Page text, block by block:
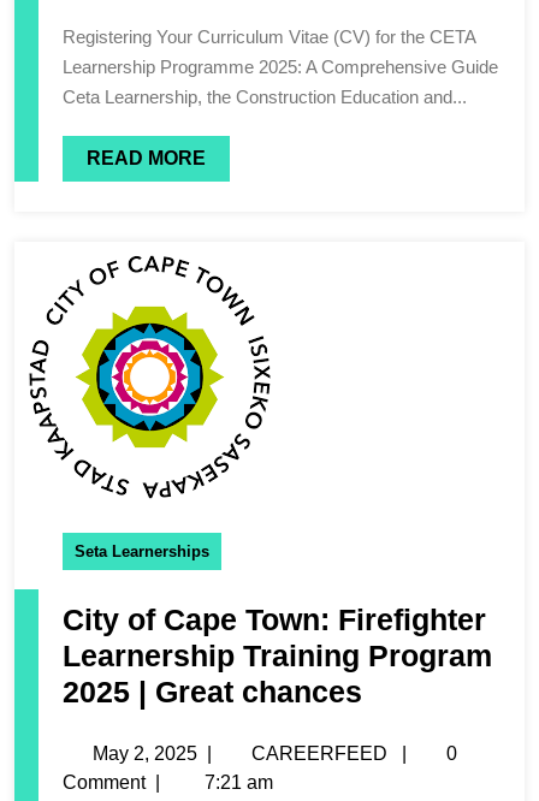
Registering Your Curriculum Vitae (CV) for the CETA
Learnership Programme 2025: A Comprehensive Guide
Ceta Learnership, the Construction Education and...
READ MORE
Seta Learnerships
City of Cape Town: Firefighter
Learnership Training Program
2025 | Great chances
May 2, 2025 CAREERFEED
0
Comment
7:21 am